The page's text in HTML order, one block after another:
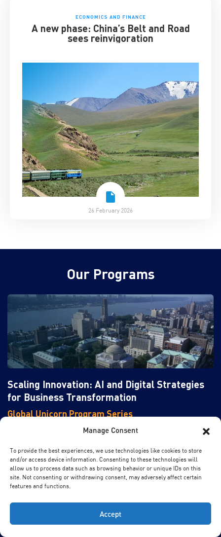
Manage Consent
To provide the best experiences, we use technologies like cookies to store
and/or access device information. Consenting to these technologies will
allow us to process data such as browsing behavior or unique IDs on this
site. Not consenting or withdrawing consent, may adversely affect certain
features and functions.
Accept
ECONOMICS AND FINANCE
A new phase: China’s Belt and Road
sees reinvigoration
26 February 2026
Our Programs
Scaling Innovation: AI and Digital Strategies
for Business Transformation
Global Unicorn Program Series
In partnership with Columbia Engineering
This program is designed to equip senior executives with
the strategic insights and tools necessary to lead in this
transformative era.
27 Sep - 02 Oct, 2026